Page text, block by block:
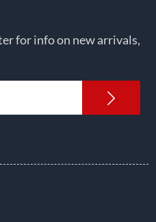
for info on new arrivals,